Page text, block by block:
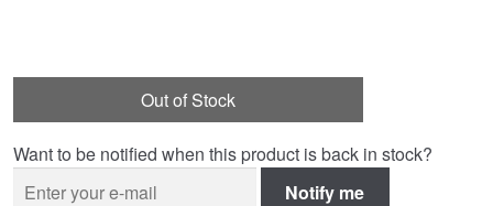
Out of Stock
Want to be notified when this product is back in stock?
Notify me